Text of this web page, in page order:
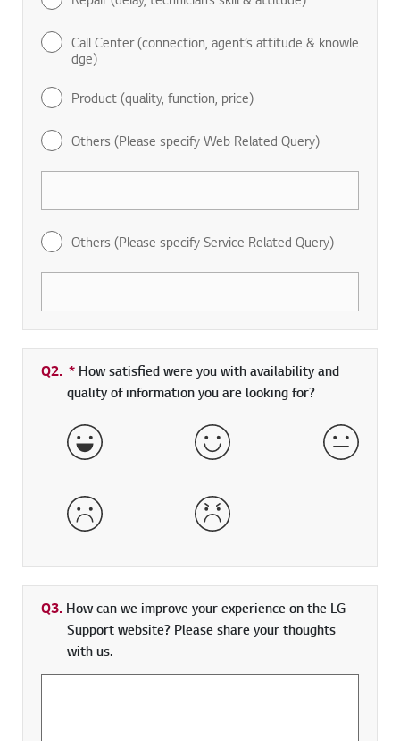
Call Center (connection, agent’s attitude & knowle
dge)
Product (quality, function, price)
Others (Please specify Web Related Query)
Others (Please specify Service Related Query)
Q2. * Required field
How satisfied were you with availability and
quality of information you are looking for?
Very Satisfied Satisfied Neither
Dissatisfied Very Dissatisfied
Q3. How can we improve your experience on the LG
Support website? Please share your thoughts
with us.